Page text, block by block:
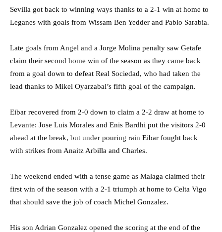
Sevilla got back to winning ways thanks to a 2-1 win at home to
Leganes with goals from Wissam Ben Yedder and Pablo Sarabia.
Late goals from Angel and a Jorge Molina penalty saw Getafe
claim their second home win of the season as they came back
from a goal down to defeat Real Sociedad, who had taken the
lead thanks to Mikel Oyarzabal’s fifth goal of the campaign.
Eibar recovered from 2-0 down to claim a 2-2 draw at home to
Levante: Jose Luis Morales and Enis Bardhi put the visitors 2-0
ahead at the break, but under pouring rain Eibar fought back
with strikes from Anaitz Arbilla and Charles.
The weekend ended with a tense game as Malaga claimed their
first win of the season with a 2-1 triumph at home to Celta Vigo
that should save the job of coach Michel Gonzalez.
His son Adrian Gonzalez opened the scoring at the end of the